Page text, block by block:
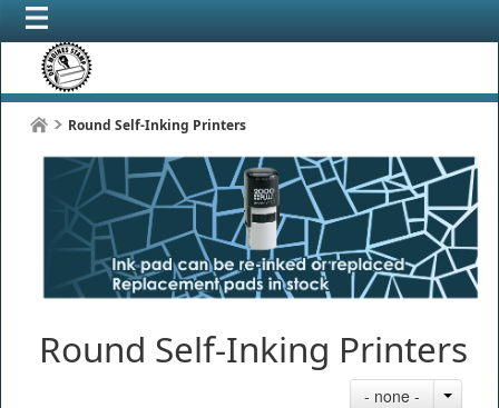
Round Self-Inking Printers
Round Self-Inking Printers
- none -